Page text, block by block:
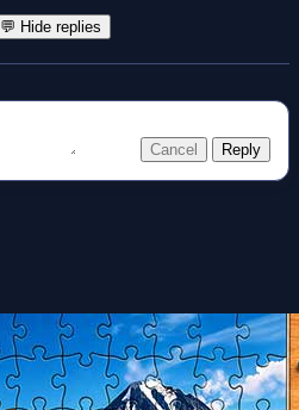
💬 Hide replies
Cancel Reply